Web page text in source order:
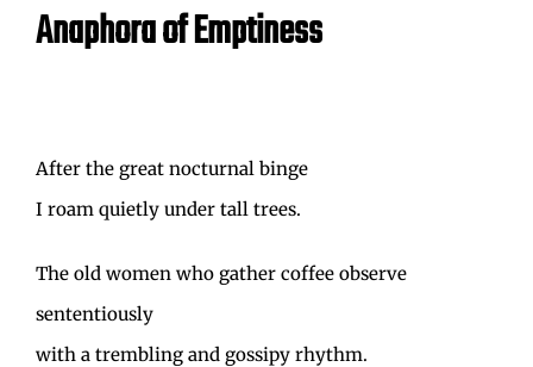
Anaphora of Emptiness
After the great nocturnal binge
I roam quietly under tall trees.
The old women who gather coffee observe
sententiously
with a trembling and gossipy rhythm.